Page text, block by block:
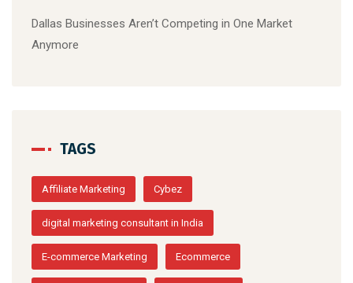
Dallas Businesses Aren’t Competing in One Market
Anymore
TAGS
Affiliate Marketing Cybez
digital marketing consultant in India
E-commerce Marketing Ecommerce